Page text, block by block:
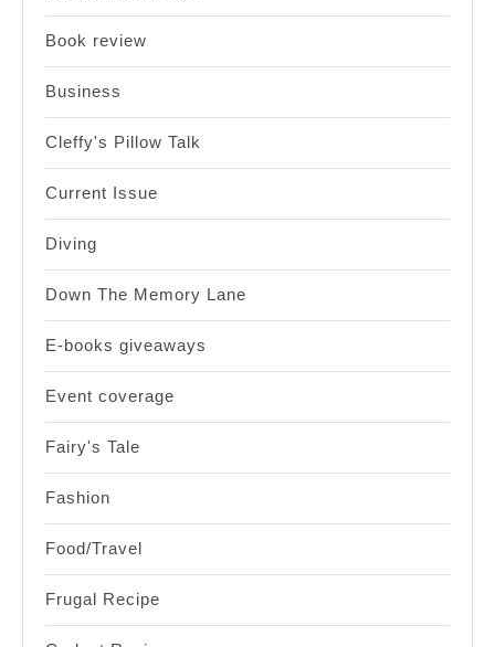
Book review
Business
Cleffy's Pillow Talk
Current Issue
Diving
Down The Memory Lane
E-books giveaways
Event coverage
Fairy's Tale
Fashion
Food/Travel
Frugal Recipe